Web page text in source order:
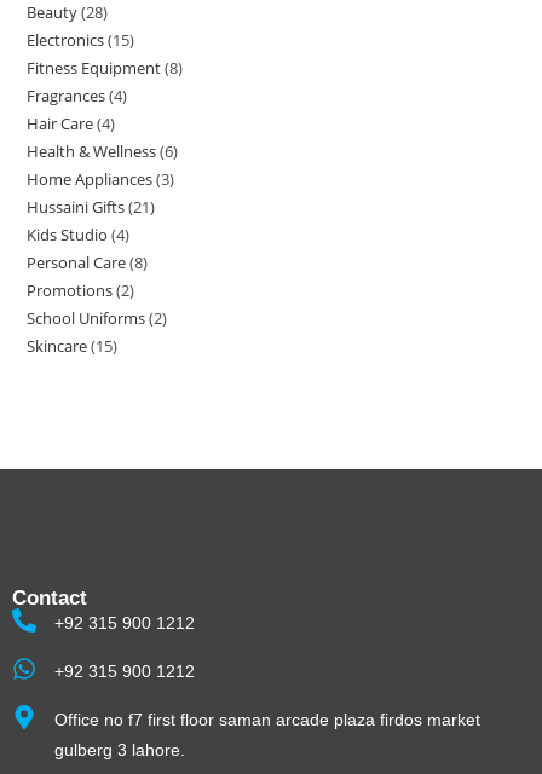
Beauty 28
Electronics 15
Fitness Equipment 8
Fragrances 4
Hair Care 4
Health & Wellness 6
Home Appliances 3
Hussaini Gifts 21
Kids Studio 4
Personal Care 8
Promotions 2
School Uniforms 2
Skincare 15
Contact
+92 315 900 1212
+92 315 900 1212
Office no f7 first floor saman arcade plaza firdos market
gulberg 3 lahore.